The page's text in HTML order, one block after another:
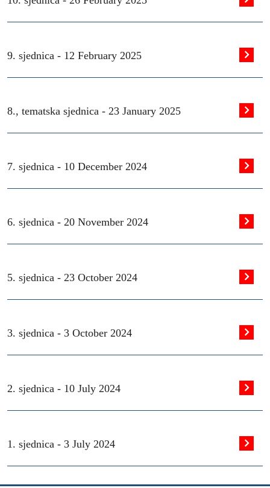
9. sjednica - 12 February 2025
8., tematska sjednica - 23 January 2025
7. sjednica - 10 December 2024
6. sjednica - 20 November 2024
5. sjednica - 23 October 2024
3. sjednica - 3 October 2024
2. sjednica - 10 July 2024
1. sjednica - 3 July 2024